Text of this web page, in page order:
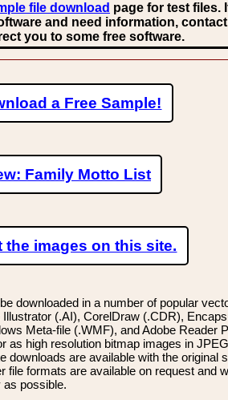
file download page for test files.
and need information,
you to some free software.
a Free Sample!
Family Motto List
the images on this site.
downloaded in a number of popular
(.AI), CorelDraw (.CDR),
Meta-file (.WMF), and Adobe Reader
as high resolution bitmap images in
downloads are available with the original
file formats are available on request and
possible.